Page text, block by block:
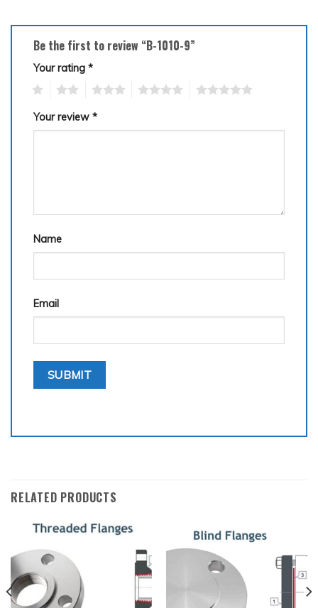
Be the first to review “B-1010-9”
Your rating *
Your review *
Name
Email
RELATED PRODUCTS